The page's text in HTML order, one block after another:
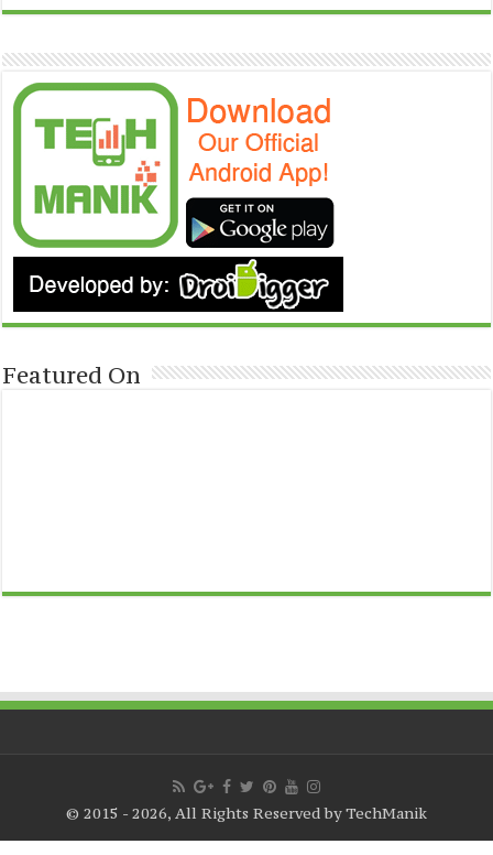
Featured On
© 2015 - 2026, All Rights Reserved by TechManik